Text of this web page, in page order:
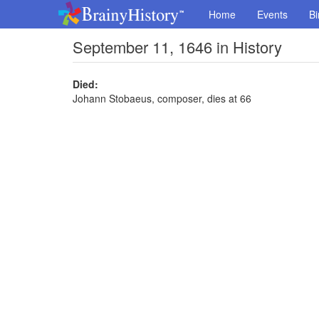
Home Events
September 11, 1646 in History
Died:
Johann Stobaeus, composer, dies at 66